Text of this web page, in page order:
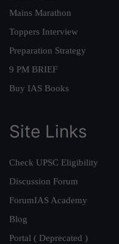
Mains Marathon
Toppers Interview
Preparation Strategy
9 PM BRIEF
Buy IAS Books
Site Links
Check UPSC Eligibility
Discussion Forum
ForumIAS Academy
Blog
Portal ( Deprecated )